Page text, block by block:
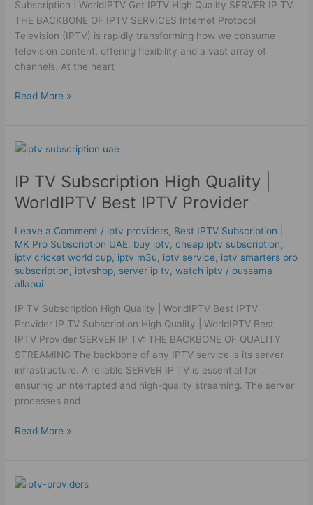
Subscription | WorldIPTV Get IPTV High Quality SERVER IP TV:
THE BACKBONE OF IPTV SERVICES Internet Protocol
Television (IPTV) is rapidly transforming how we consume
television content, offering flexibility and a vast array of
channels. At the heart
Read More »
IP TV Subscription High Quality |
WorldIPTV Best IPTV Provider
Leave a Comment / iptv providers, Best ІРТV Subscription |
MK Pro Subscription UAE, buy iptv,cheap iptv subscription,
iptv cricket world cup, iptv m3u, iptv service, iptv smarters pro
subscription, iptvshop, server ip tv,watch iptv /oussama
allaoui
IP TV Subscription High Quality | WorldIPTV Best IPTV
Provider IP TV Subscription High Quality | WorldIPTV Best
IPTV Provider SERVER IP TV: THE BACKBONE OF QUALITY
STREAMING The backbone of any IPTV service is its server
infrastructure. A reliable SERVER IP TV is essential for
ensuring uninterrupted and high-quality streaming. The server
processes and
IP
Subscription
High
Quality
WorldIPTV
Best
IPTV
Provider
Read More »
IPTVShop